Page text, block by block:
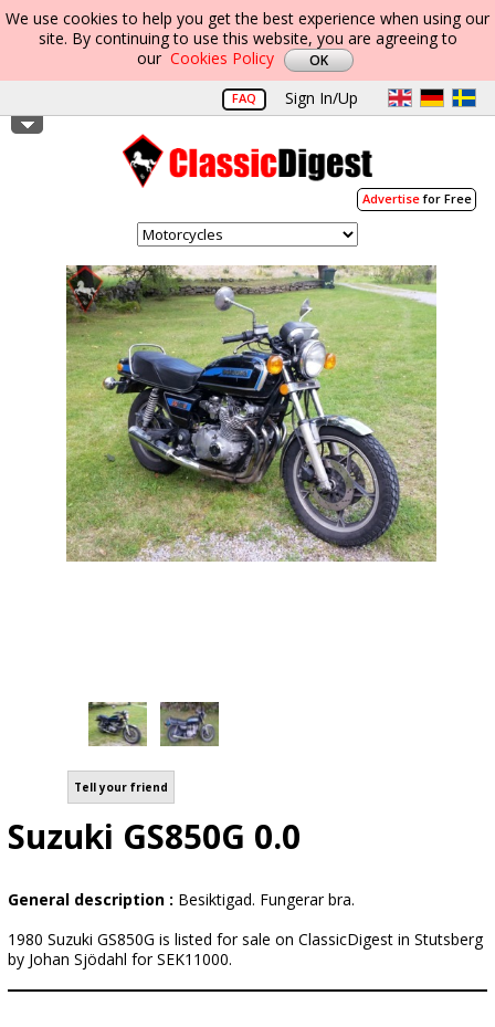
We use cookies to help you get the best experience when using our
site. By continuing to use this website, you are agreeing to
our Cookies Policy
FAQ Sign In/Up
Advertisefor Free
Tell your friend
Suzuki GS850G 0.0
General description : Besiktigad. Fungerar bra.
1980 Suzuki GS850G is listed for sale on ClassicDigest in Stutsberg
by Johan Sjödahl for SEK11000.